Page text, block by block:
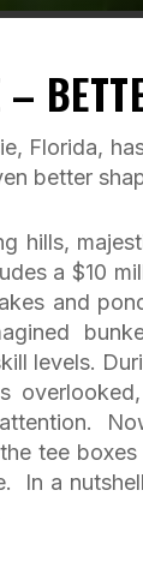
Florida,
better
hills,
a $10
and
levels.
tee
In a